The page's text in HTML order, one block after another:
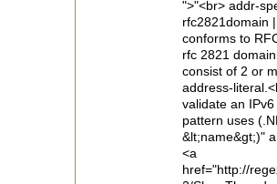
">"<br> addr-
rfc2821domain
conforms to
rfc 2821
consist of 2 or
address-
validate an
pattern uses
&lt;name&gt;)"
<a
href="http://